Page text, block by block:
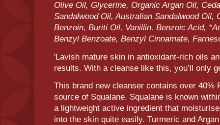
Olive Oil, Glycerine, Organic Argan Oil,
Sandalwood Oil, Australian Sandalwood Oil,
Benzoin, Buriti Oil, Vanillin, Benzoic Acid,
Benzyl Benzoate, Benzyl Cinnamate,
'Lavish mature skin in antioxidant-rich oils
results. With a cleanse like this, you’ll only
This brand new cleanser contains over 40%
source of Squalane. Squalane is known
a lightweight active ingredient that
into the skin quite easily. Turmeric and